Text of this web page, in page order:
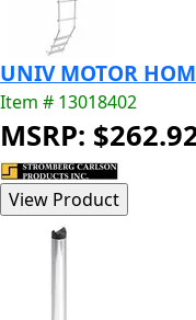
UNIV MOTOR
Item # 13018402
MSRP: